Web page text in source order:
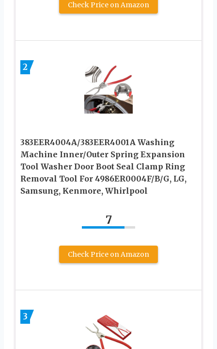
Check Price on Amazon
2
383EER4004A/383EER4001A Washing
Machine Inner/Outer Spring Expansion
Tool Washer Door Boot Seal Clamp Ring
Removal Tool For 4986ER0004F/B/G, LG,
Samsung, Kenmore, Whirlpool
7
Check Price on Amazon
3